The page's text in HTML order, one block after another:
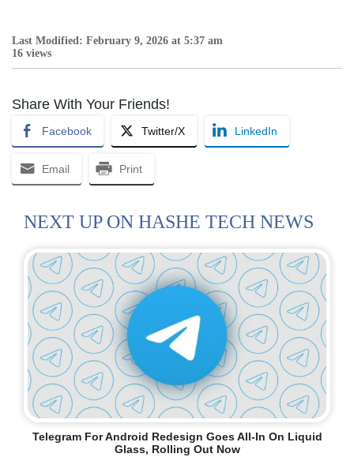
Last Modified: February 9, 2026 at 5:37 am
16 views
Share With Your Friends!
Facebook Twitter/X LinkedIn
Email Print
NEXT UP ON HASHE TECH NEWS
Telegram For Android Redesign Goes All-In On Liquid
Glass, Rolling Out Now